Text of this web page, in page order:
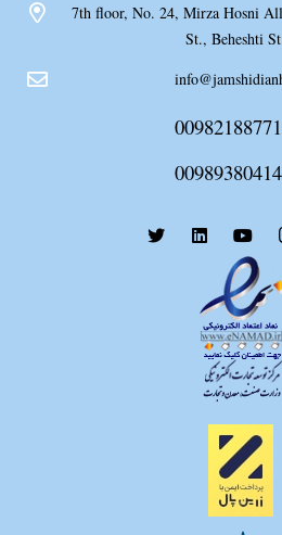
7th floor, No. 24, Mirza Hosni
St., Beheshti